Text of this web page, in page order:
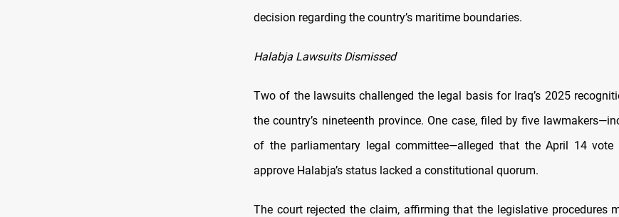
decision regarding the country’s maritime boundaries.
Halabja Lawsuits Dismissed
Two of the lawsuits challenged the legal basis for Iraq’s 2025
the country’s nineteenth province. One case, filed by five
of the parliamentary legal committee—alleged that the April 14
approve Halabja’s status lacked a constitutional quorum.
The court rejected the claim, affirming that the legislative procedures